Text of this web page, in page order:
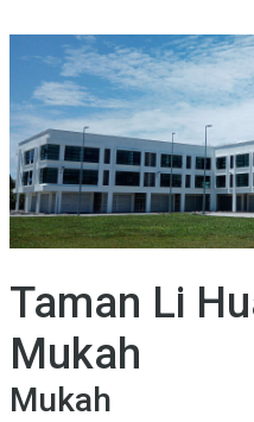
Taman Li
Mukah
Mukah